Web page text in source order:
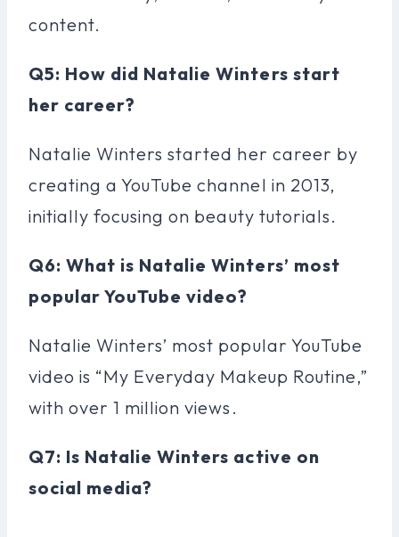
content.
Q5: How did Natalie Winters start
her career?
Natalie Winters started her career by
creating a YouTube channel in 2013,
initially focusing on beauty tutorials.
Q6: What is Natalie Winters’ most
popular YouTube video?
Natalie Winters’ most popular YouTube
video is “My Everyday Makeup Routine,”
with over 1 million views.
Q7: Is Natalie Winters active on
social media?